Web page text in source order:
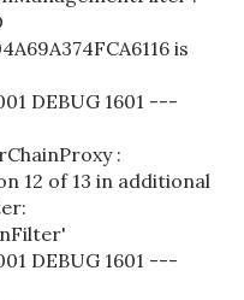
is
DEBUG 1601 ---
:
12 of 13 in additional
DEBUG 1601 ---